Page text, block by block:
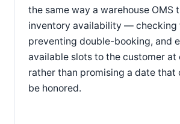
the same way a warehouse OMS
inventory availability — checking
preventing double-booking, and
available slots to the customer at
rather than promising a date that
be honored.